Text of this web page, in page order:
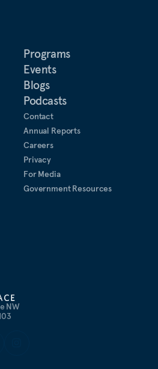
NW
Programs
Events
Blogs
Podcasts
Contact
Annual Reports
Careers
Privacy
For Media
Government Resources